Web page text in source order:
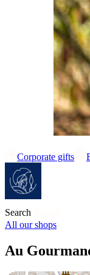
Corporate gifts
Search
All our shops
Au